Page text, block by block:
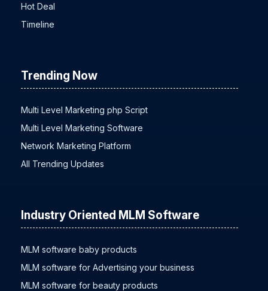
Hot Deal
Timeline
Trending Now
Multi Level Marketing php Script
Multi Level Marketing Software
Network Marketing Platform
All Trending Updates
Industry Oriented MLM Software
MLM software baby products
MLM software for Advertising your business
MLM software for beauty products